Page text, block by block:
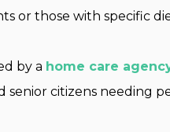
or those with specific
by a home care
senior citizens needing